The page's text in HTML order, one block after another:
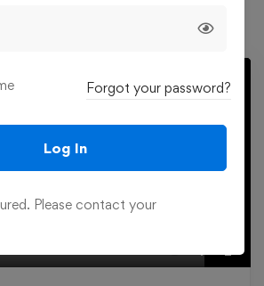
Mute Settings
Enter
Forgot your password?
Log In
Please contact your